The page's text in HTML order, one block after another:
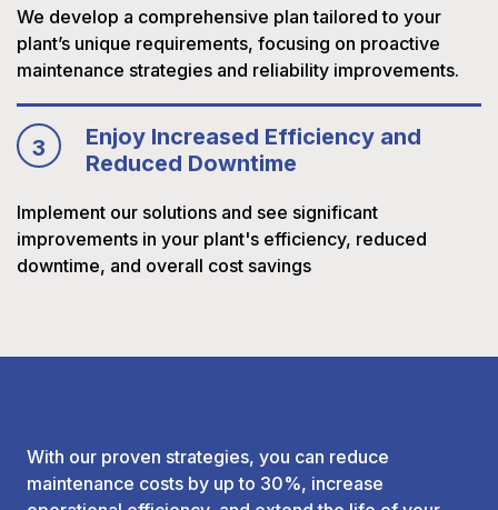
We develop a comprehensive plan tailored to your
plant’s unique requirements, focusing on proactive
maintenance strategies and reliability improvements.
3
Enjoy Increased Efficiency and
Reduced Downtime
Implement our solutions and see significant
improvements in your plant's efficiency, reduced
downtime, and overall cost savings
With our proven strategies, you can reduce
maintenance costs by up to 30%, increase